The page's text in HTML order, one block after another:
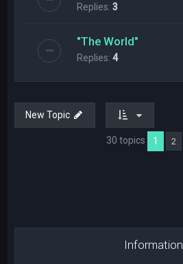
Replies:3
"The World"
Replies:4
New Topic
30 topics 1 2
Information